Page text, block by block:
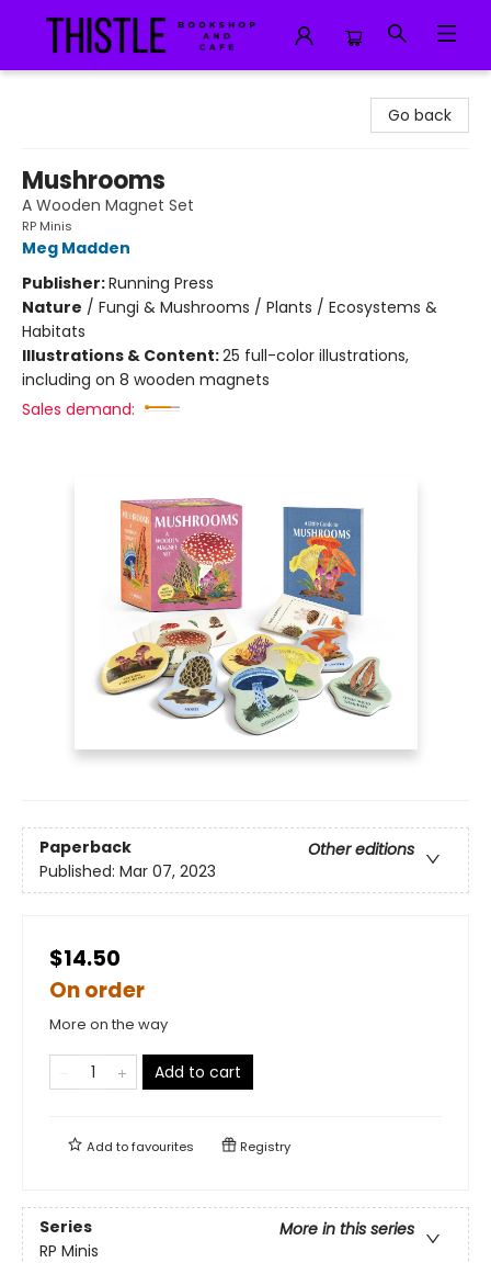
Go back
Mushrooms
A Wooden Magnet Set
RP Minis
Meg Madden
Publisher:Running Press
Nature / Fungi & Mushrooms / Plants / Ecosystems &
Habitats
Illustrations & Content:25 full-color illustrations,
including on 8 wooden magnets
Sales demand:
Paperback
Other editions
Published: Mar 07, 2023
$14.50
On order
More on the way
Add to cart
Add tofavourites Registry
Series
More in this series
RP Minis